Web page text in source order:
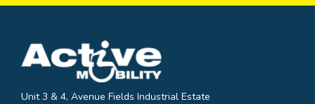
Unit 3 & 4, Avenue Fields Industrial Estate